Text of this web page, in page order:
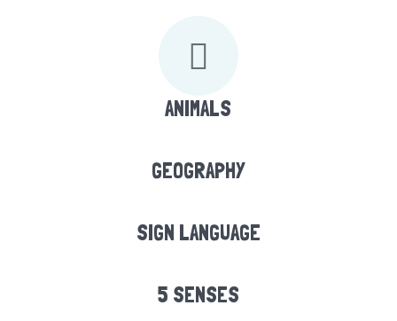
ANIMALS
GEOGRAPHY
SIGN LANGUAGE
5 SENSES